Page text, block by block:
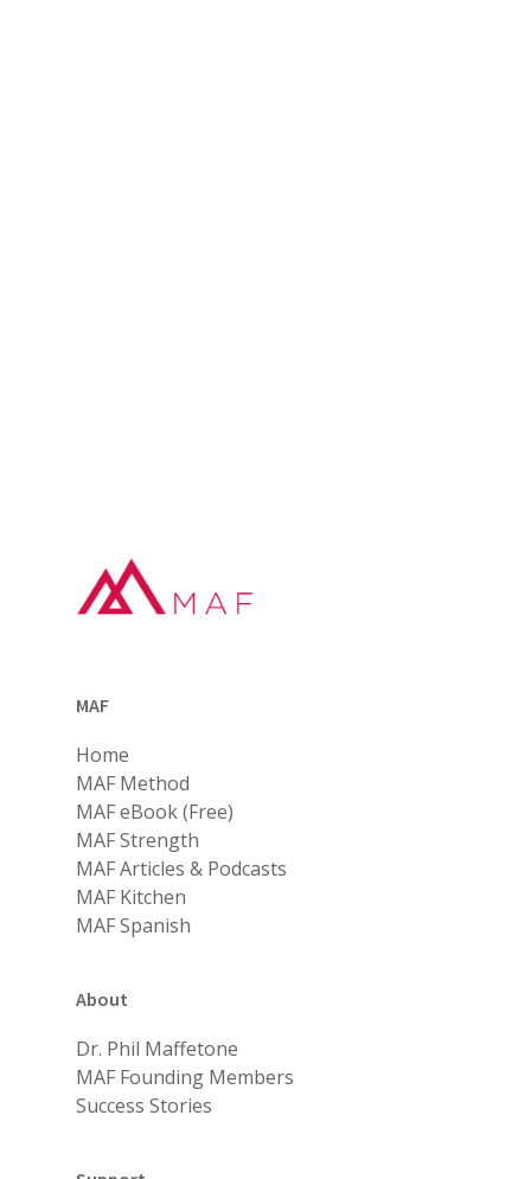
MAF
Home
MAF Method
MAF eBook (Free)
MAF Strength
MAF Articles & Podcasts
MAF Kitchen
MAF Spanish
About
Dr. Phil Maffetone
MAF Founding Members
Success Stories